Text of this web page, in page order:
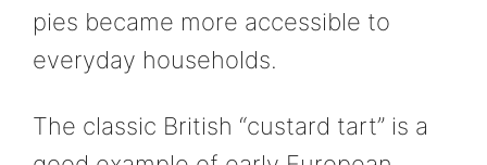
pies became more accessible to
everyday households.
The classic British “custard tart” is a